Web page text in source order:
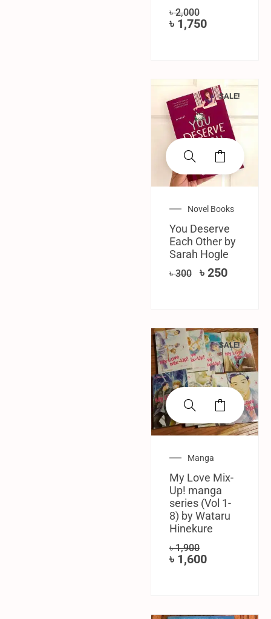
৳2,000
৳ 1,750
SALE!
Novel Books
You Deserve
Each Other by
Sarah Hogle
৳300 ৳ 250
SALE!
Manga
My Love Mix-
Up! manga
series (Vol 1-
8) by Wataru
Hinekure
৳1,900
৳ 1,600